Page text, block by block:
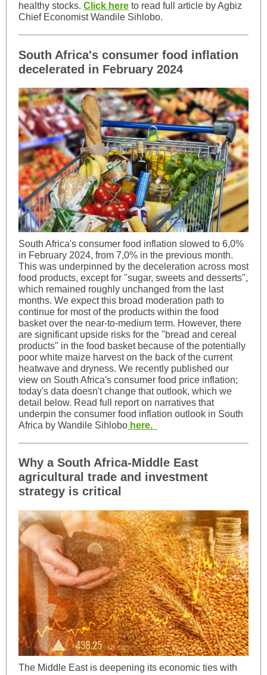
healthy stocks. Click here to read full article by Agbiz
Chief Economist Wandile Sihlobo.
South Africa's consumer food inflation
decelerated in February 2024
South Africa's consumer food inflation slowed to 6,0%
in February 2024, from 7,0% in the previous month.
This was underpinned by the deceleration across most
food products, except for "sugar, sweets and desserts",
which remained roughly unchanged from the last
months. We expect this broad moderation path to
continue for most of the products within the food
basket over the near-to-medium term. However, there
are significant upside risks for the "bread and cereal
products" in the food basket because of the potentially
poor white maize harvest on the back of the current
heatwave and dryness. We recently published our
view on South Africa's consumer food price inflation;
today's data doesn't change that outlook, which we
detail below. Read full report on narratives that
underpin the consumer food inflation outlook in South
Africa by Wandile Sihlobo here.
Why a South Africa-Middle East
agricultural trade and investment
strategy is critical
The Middle East is deepening its economic ties with